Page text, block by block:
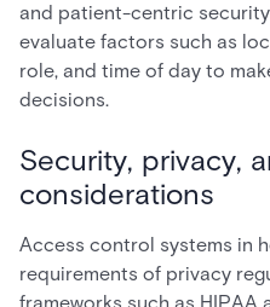
and patient-centric
evaluate factors such as
role, and time of day to
decisions.
Security, privacy,
considerations
Access control systems in
requirements of privacy